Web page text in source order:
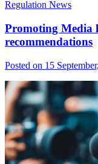
Regulation News
Promoting Media
recommendations
Posted on 15